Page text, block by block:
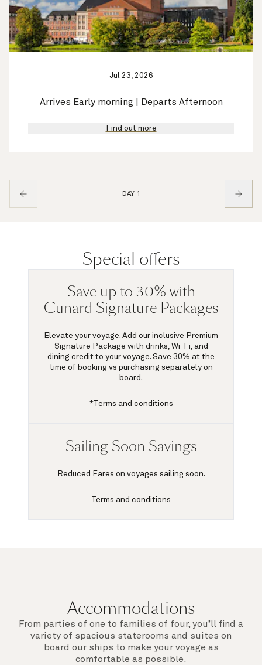
Jul 23, 2026
Arrives Early morning | Departs Afternoon
Find out more
DAY 1
Special offers
Save up to 30% with
Cunard Signature Packages
Elevate your voyage. Add our inclusive Premium
Signature Package with drinks, Wi-Fi, and
dining credit to your voyage. Save 30% at the
time of booking vs purchasing separately on
board.
*Terms and conditions
Sailing Soon Savings
Reduced Fares on voyages sailing soon.
Terms and conditions
Accommodations
From parties of one to families of four, you’ll find a
variety of spacious staterooms and suites on
board our ships to make your voyage as
comfortable as possible.